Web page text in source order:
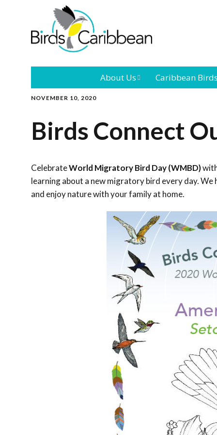
About Us
Leadership Our
Conference
Outreach and
Education
Caribbean Birds
Caribbean
NOVEMBER 10, 2020
Birds Connect
CelebrateWorld Migratory Bird Day (WMBD)
learning about a new migratory bird every day.
and enjoy nature with your family at home.